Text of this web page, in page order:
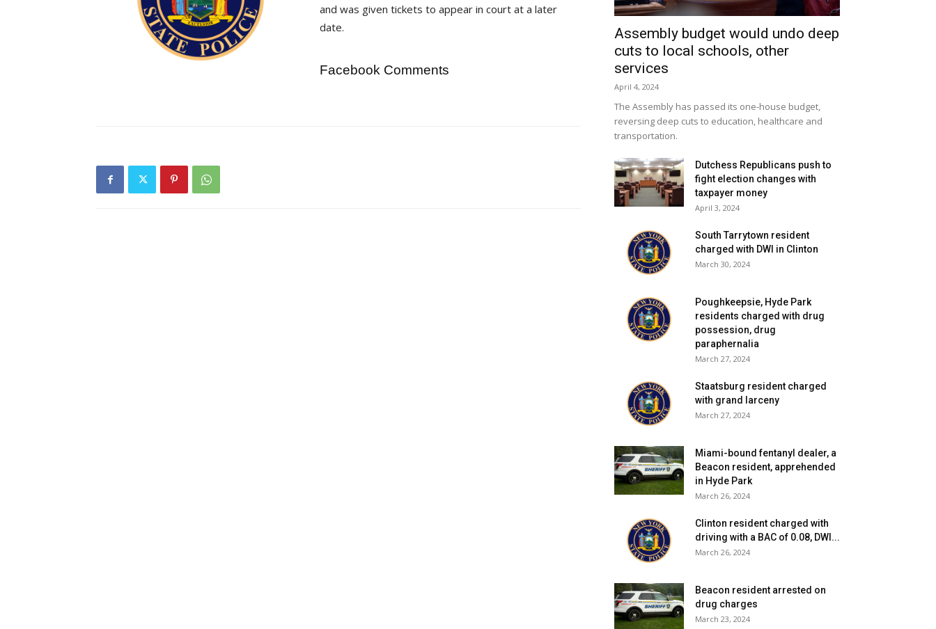
and was given tickets to appear in court at a later
date.
Facebook Comments
Assembly budget would undo deep
cuts to local schools, other
services
April 4, 2024
The Assembly has passed its one-house budget,
reversing deep cuts to education, healthcare and
transportation.
Dutchess Republicans push to
fight election changes with
taxpayer money
April 3, 2024
South Tarrytown resident
charged with DWI in Clinton
March 30, 2024
Poughkeepsie, Hyde Park
residents charged with drug
possession, drug
paraphernalia
March 27, 2024
Staatsburg resident charged
with grand larceny
March 27, 2024
Miami-bound fentanyl dealer, a
Beacon resident, apprehended
in Hyde Park
March 26, 2024
Clinton resident charged with
driving with a BAC of 0.08, DWI...
March 26, 2024
Beacon resident arrested on
drug charges
March 23, 2024